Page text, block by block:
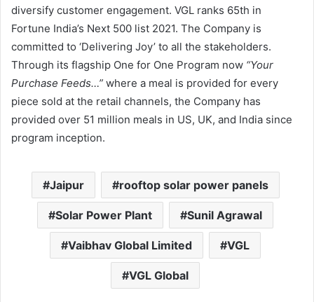
diversify customer engagement. VGL ranks 65th in
Fortune India’s Next 500 list 2021. The Company is
committed to ‘Delivering Joy’ to all the stakeholders.
Through its flagship One for One Program now “Your
Purchase Feeds…” where a meal is provided for every
piece sold at the retail channels, the Company has
provided over 51 million meals in US, UK, and India since
program inception.
Jaipur rooftop solar power panels
Solar Power Plant Sunil Agrawal
Vaibhav Global Limited VGL
VGL Global